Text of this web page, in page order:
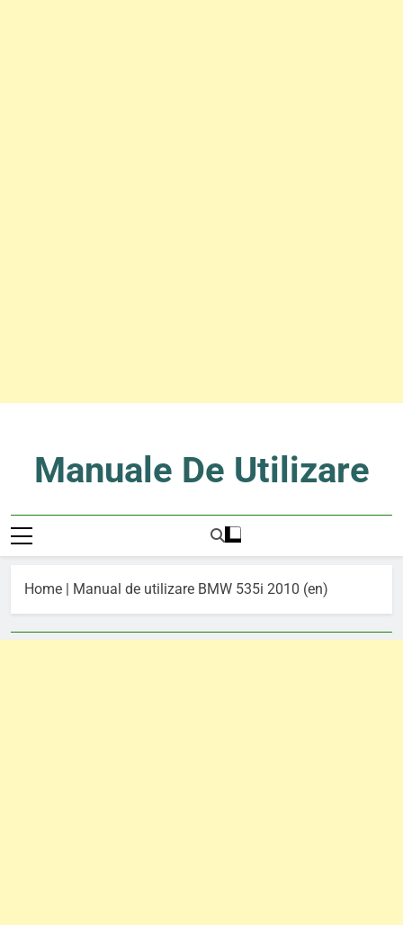
contentManuale De Utilizare
Home | Manual de utilizare BMW 535i 2010 (en)